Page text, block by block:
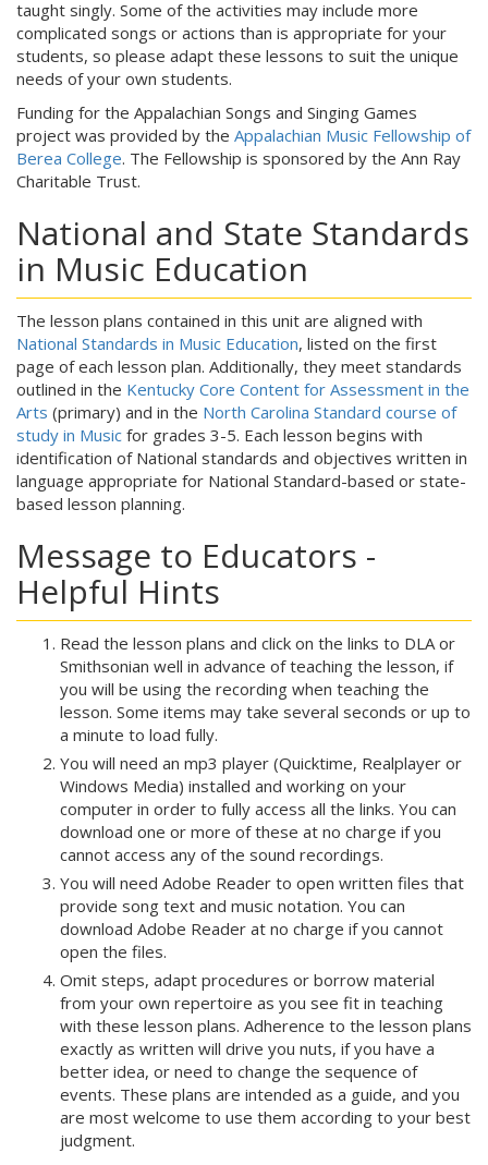
taught singly. Some of the activities may include more
complicated songs or actions than is appropriate for your
students, so please adapt these lessons to suit the unique
needs of your own students.
Funding for the Appalachian Songs and Singing Games
project was provided by the Appalachian Music Fellowship of
Berea College. The Fellowship is sponsored by the Ann Ray
Charitable Trust.
National and State Standards
in Music Education
The lesson plans contained in this unit are aligned with
National Standards in Music Education, listed on the first
page of each lesson plan. Additionally, they meet standards
outlined in the Kentucky Core Content for Assessment in the
Arts (primary) and in the North Carolina Standard course of
study in Music for grades 3-5. Each lesson begins with
identification of National standards and objectives written in
language appropriate for National Standard-based or state-
based lesson planning.
Message to Educators -
Helpful Hints
Read the lesson plans and click on the links to DLA or
Smithsonian well in advance of teaching the lesson, if
you will be using the recording when teaching the
lesson. Some items may take several seconds or up to
a minute to load fully.
You will need an mp3 player (Quicktime, Realplayer or
Windows Media) installed and working on your
computer in order to fully access all the links. You can
download one or more of these at no charge if you
cannot access any of the sound recordings.
You will need Adobe Reader to open written files that
provide song text and music notation. You can
download Adobe Reader at no charge if you cannot
open the files.
Omit steps, adapt procedures or borrow material
from your own repertoire as you see fit in teaching
with these lesson plans. Adherence to the lesson plans
exactly as written will drive you nuts, if you have a
better idea, or need to change the sequence of
events. These plans are intended as a guide, and you
are most welcome to use them according to your best
judgment.